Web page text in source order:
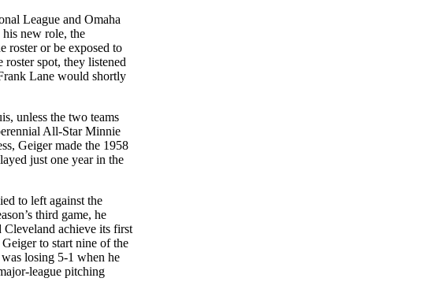
League and Omaha
new role, the
roster or be exposed to
spot, they listened
Lane would shortly
unless the two teams
All-Star Minnie
Geiger made the 1958
just one year in the
to left against the
third game, he
achieve its first
to start nine of the
losing 5-1 when he
league pitching